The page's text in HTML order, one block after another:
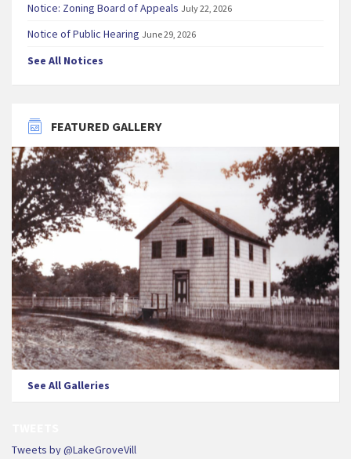
Notice: Zoning Board of Appeals July 22, 2026
Notice of Public Hearing June 29, 2026
See All Notices
FEATURED GALLERY
See All Galleries
Tweets by @LakeGroveVill